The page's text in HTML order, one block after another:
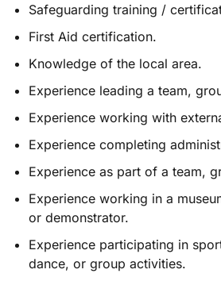
Safeguarding training /
First Aid certification.
Knowledge of the local area.
Experience leading a team,
Experience working with
Experience completing
Experience as part of a team,
Experience working in a
or demonstrator.
Experience participating in
dance, or group activities.